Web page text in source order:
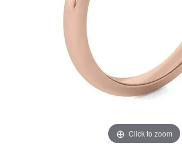
Click to zoom